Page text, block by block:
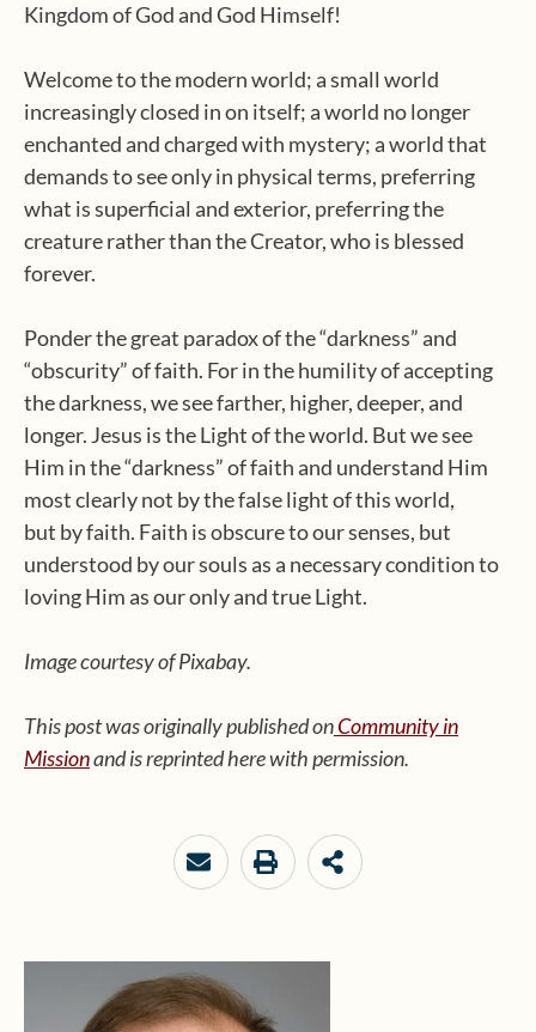
Kingdom of God and God Himself!
Welcome to the modern world; a small world
increasingly closed in on itself; a world no longer
enchanted and charged with mystery; a world that
demands to see only in physical terms, preferring
what is superficial and exterior, preferring the
creature rather than the Creator, who is blessed
forever.
Ponder the great paradox of the “darkness” and
“obscurity” of faith. For in the humility of accepting
the darkness, we see farther, higher, deeper, and
longer. Jesus is the Light of the world. But we see
Him in the “darkness” of faith and understand Him
most clearly not by the false light of this world,
but by faith. Faith is obscure to our senses, but
understood by our souls as a necessary condition to
loving Him as our only and true Light.
Image courtesy of Pixabay.
This post was originally published onCommunity in
Missionand is reprinted here with permission.